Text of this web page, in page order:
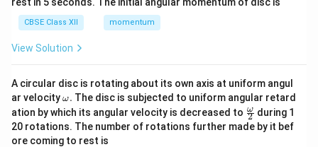
CBSE Class XII momentum
View Solution
A circular disc is rotating about its own axis at uniform angul
ar velocity\o
m
eg
a.
ω. The disc is subjected to uniform angular retard
ation by which its angular velocity is decreased to \fr
ac
{\o
2
ω during 1
20 rotations. The number of rotations further made by it bef
ore coming to rest is